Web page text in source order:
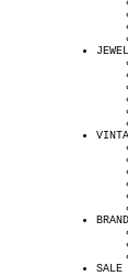
BRAND
SALE